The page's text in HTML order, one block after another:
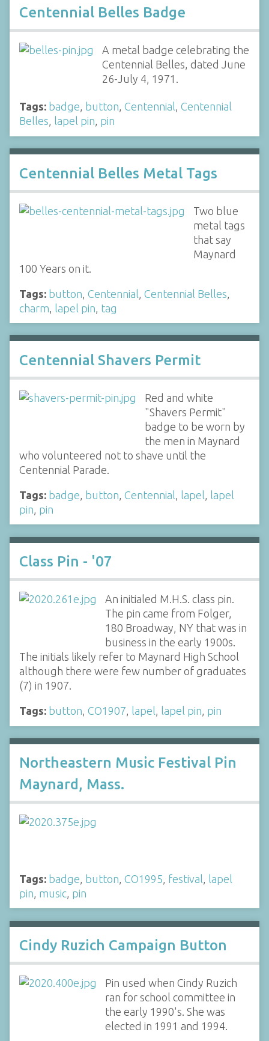
Centennial Belles Badge
A metal badge celebrating the
Centennial Belles, dated June
26-July 4, 1971.
Tags: badge, button, Centennial, Centennial
Belles, lapel pin, pin
Centennial Belles Metal Tags
Two blue
metal tags
that say
Maynard
100 Years on it.
Tags: button Centennial Centennial Belles
charm lapel pin tag
Centennial Shavers Permit
Red and white
"Shavers Permit"
badge to be worn by
the men in Maynard
who volunteered not to shave until the
Centennial Parade.
Tags: badge button Centennial lapel
lapel
pin pin
Class Pin - '07
An initialed M.H.S. class pin.
The pin came from Folger,
180 Broadway, NY that was in
business in the early 1900s.
The initials likely refer to Maynard High School
although there were few number of graduates
(7) in 1907.
Tags: button, CO1907, lapel, lapel pin, pin
Northeastern Music Festival Pin
Maynard, Mass.
Tags: badge button CO1995 festival
lapel
pin music pin
Cindy Ruzich Campaign Button
Pin used when Cindy Ruzich
ran for school committee in
the early 1990's. She was
elected in 1991 and 1994.